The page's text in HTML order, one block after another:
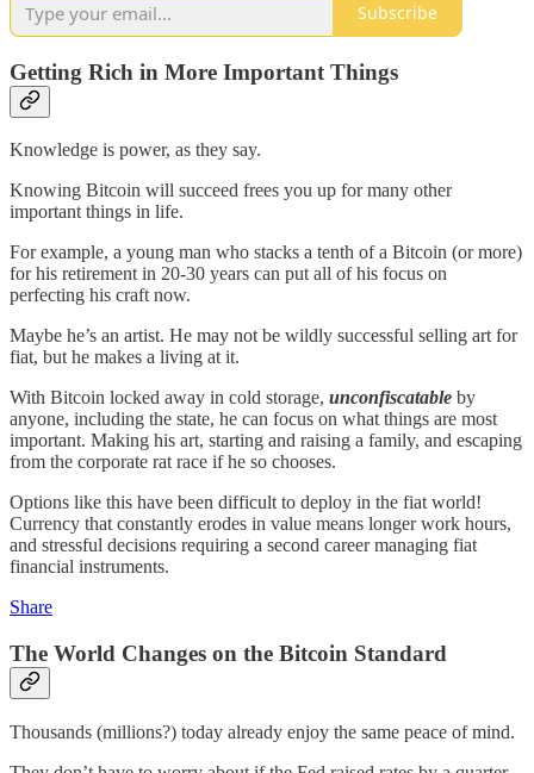
Subscribe
Getting Rich in More Important Things
Knowledge is power, as they say.
Knowing Bitcoin will succeed frees you up for many other
important things in life.
For example, a young man who stacks a tenth of a Bitcoin (or more)
for his retirement in 20-30 years can put all of his focus on
perfecting his craft now.
Maybe he’s an artist. He may not be wildly successful selling art for
fiat, but he makes a living at it.
With Bitcoin locked away in cold storage, unconfiscatable by
anyone, including the state, he can focus on what things are most
important. Making his art, starting and raising a family, and escaping
from the corporate rat race if he so chooses.
Options like this have been difficult to deploy in the fiat world!
Currency that constantly erodes in value means longer work hours,
and stressful decisions requiring a second career managing fiat
financial instruments.
Share
The World Changes on the Bitcoin Standard
Thousands (millions?) today already enjoy the same peace of mind.